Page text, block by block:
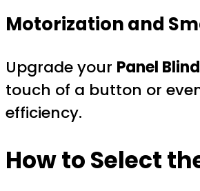
Motorization and
Upgrade your Panel
touch of a button or
efficiency.
How to Select